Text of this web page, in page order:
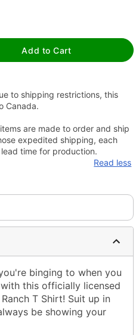
Add to Cart
to shipping restrictions, this
Canada.
are made to order and ship
expedited shipping, each
time for production.
Read less
binging to when you
this officially licensed
T Shirt! Suit up in
be showing your